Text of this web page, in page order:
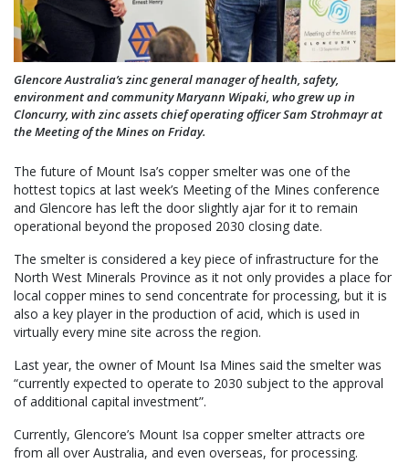
Glencore Australia’s zinc general manager of health, safety,
environment and community Maryann Wipaki, who grew up in
Cloncurry, with zinc assets chief operating officer Sam Strohmayr at
the Meeting of the Mines on Friday.
The future of Mount Isa’s copper smelter was one of the
hottest topics at last week’s Meeting of the Mines conference
and Glencore has left the door slightly ajar for it to remain
operational beyond the proposed 2030 closing date.
The smelter is considered a key piece of infrastructure for the
North West Minerals Province as it not only provides a place for
local copper mines to send concentrate for processing, but it is
also a key player in the production of acid, which is used in
virtually every mine site across the region.
Last year, the owner of Mount Isa Mines said the smelter was
“currently expected to operate to 2030 subject to the approval
of additional capital investment”.
Currently, Glencore’s Mount Isa copper smelter attracts ore
from all over Australia, and even overseas, for processing.